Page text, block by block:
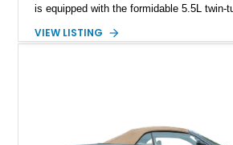
is equipped with the formidable 5.5L twin-
and performance-focused 4MATIC all-
combination of executive comfort, all-
VIEW LISTING